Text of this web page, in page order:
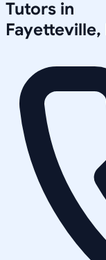
Tutors in
Fayetteville,